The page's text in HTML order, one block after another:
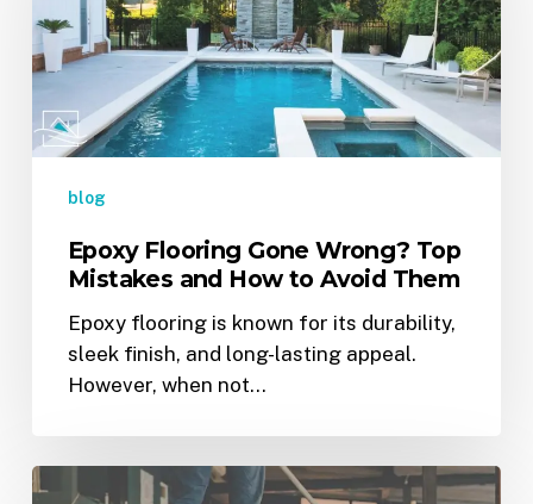
Top
Mistakes
and
How
to
Avoidblog
Epoxy Flooring Gone Wrong? Top
Mistakes and How to Avoid Them
Epoxy flooring is known for its durability,
sleek finish, and long-lasting appeal.
However, when not…
The